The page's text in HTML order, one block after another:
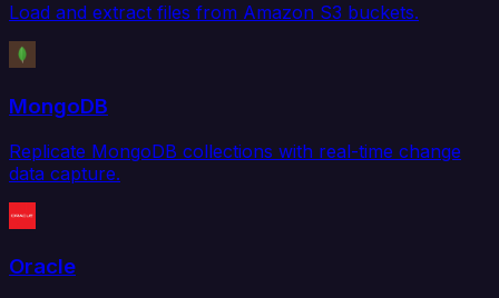
Load and extract files from Amazon S3 buckets.
MongoDB
Replicate MongoDB collections with real-time change
data capture.
Oracle